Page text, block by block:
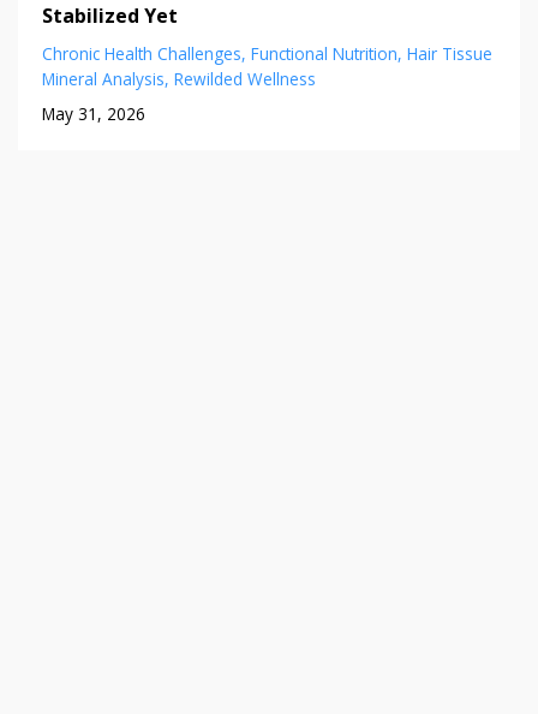
Stabilized Yet
Chronic Health Challenges Functional Nutrition Hair Tissue
Mineral Analysis Rewilded Wellness
May 31, 2026